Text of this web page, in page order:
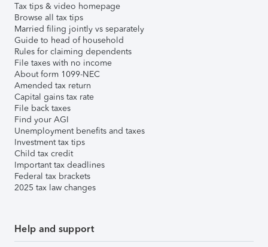
Tax tips & video homepage
Browse all tax tips
Married filing jointly vs separately
Guide to head of household
Rules for claiming dependents
File taxes with no income
About form 1099-NEC
Amended tax return
Capital gains tax rate
File back taxes
Find your AGI
Unemployment benefits and taxes
Investment tax tips
Child tax credit
Important tax deadlines
Federal tax brackets
2025 tax law changes
Help and support